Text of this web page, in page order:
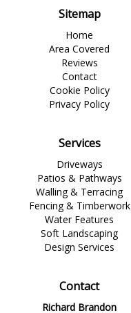
Sitemap
Home
Area Covered
Reviews
Contact
Cookie Policy
Privacy Policy
Services
Driveways
Patios & Pathways
Walling & Terracing
Fencing & Timberwork
Water Features
Soft Landscaping
Design Services
Contact
Richard Brandon